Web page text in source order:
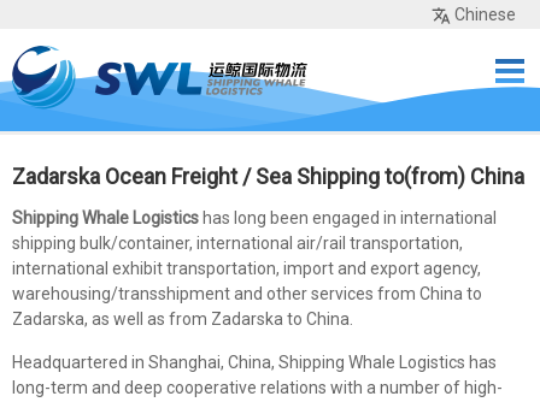
Chinese
Home Services
Tools
About Us Contact
Zadarska Ocean Freight / Sea Shipping to(from) China
Shipping Whale Logistics has long been engaged in international
shipping bulk/container, international air/rail transportation,
international exhibit transportation, import and export agency,
warehousing/transshipment and other services from China to
Zadarska, as well as from Zadarska to China.
Headquartered in Shanghai, China, Shipping Whale Logistics has
long-term and deep cooperative relations with a number of high-